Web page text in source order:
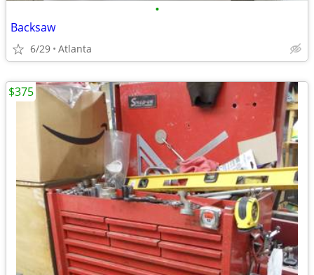
•
Backsaw
6/29 Atlanta
$375